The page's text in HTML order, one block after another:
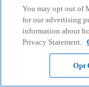
You may opt out of
for our advertising
information about
Privacy Statement.
Opt